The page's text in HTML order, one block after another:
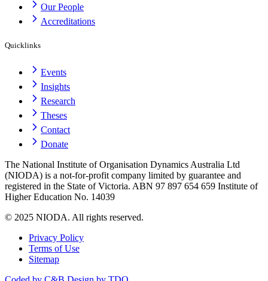
Our People
Accreditations
Quicklinks
Events
Insights
Research
Theses
Contact
Donate
The National Institute of Organisation Dynamics Australia Ltd
(NIODA) is a not-for-profit company limited by guarantee and
registered in the State of Victoria. ABN 97 897 654 659 Institute of
Higher Education No. 14039
© 2025 NIODA. All rights reserved.
Privacy Policy
Terms of Use
Sitemap